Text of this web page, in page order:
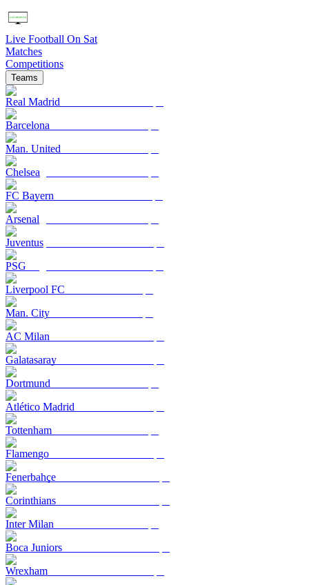
Live Football On Sat
Matches
Competitions
Teams
Real Madrid
Barcelona
Man. United
Chelsea
FC Bayern
Arsenal
Juventus
PSG
Liverpool FC
Man. City
AC Milan
Galatasaray
Dortmund
Atlético Madrid
Tottenham
Flamengo
Fenerbahçe
Corinthians
Inter Milan
Boca Juniors
Wrexham